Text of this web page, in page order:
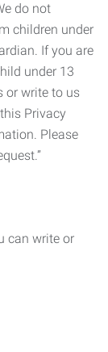
do not
children under
If you are
under 13
or write to us
Privacy
Please
can write or